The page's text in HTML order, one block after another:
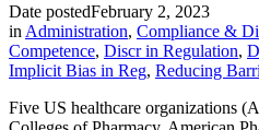
Date postedFebruary 2, 2023
in Administration, Compliance &
Competence, Discr in Regulation,
Implicit Bias in Reg, Reducing
Five US healthcare organizations